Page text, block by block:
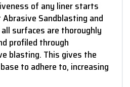
of any liner starts
Sandblasting and
surfaces are thoroughly
profiled through
blasting. This gives the
to adhere to, increasing